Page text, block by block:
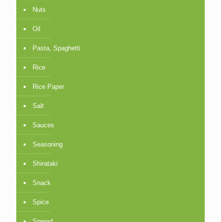
Nuts
Oil
Pasta, Spaghetti
Rice
Rice Paper
Salt
Sauces
Seasoning
Shirataki
Snack
Spice